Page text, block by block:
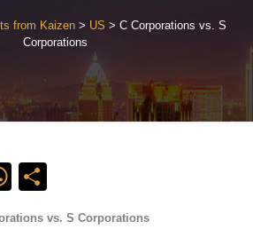
from Kaizen> US > C Corporations vs. S
Corporations
WhatsApp
vs. S Corporations